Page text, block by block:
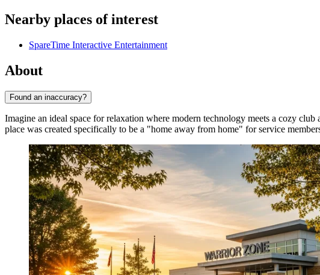
Nearby places of interest
SpareTime Interactive Entertainment
About
Found an inaccuracy?
Imagine an ideal space for relaxation where modern technology meets a cozy club
place was created specifically to be a "home away from home" for service